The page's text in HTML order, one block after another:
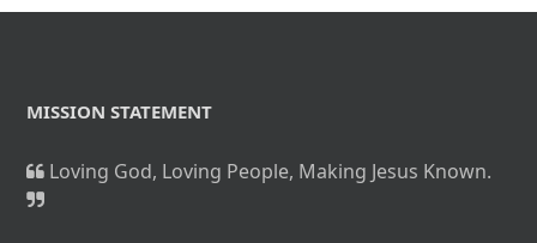
紮根基督
當我寫下這篇文章時，我們的教會重建工程正處於「計劃審
查」階段：市政府已收到我們的詳細建築計 劃，並針對各種
at the River Church. He’s been married to his love
(15), and three beach boys, Brixton (12), Zion (6), and
have fostered five cute-as-can-be little angels over
the last 3 years. James enjoys surfing, family beach
days, and burritos.
MISSION STATEMENT
Loving God, Loving People, Making Jesus Known.